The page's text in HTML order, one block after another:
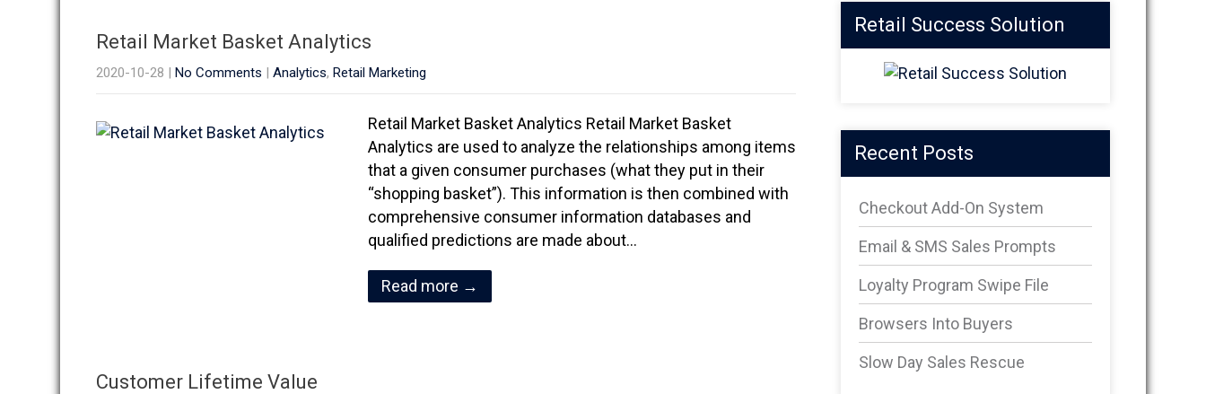
Retail Market Basket Analytics
2020-10-28 | No Comments | Analytics, Retail Marketing
Retail Market Basket Analytics Retail Market Basket
Analytics are used to analyze the relationships among items
that a given consumer purchases (what they put in their
“shopping basket”). This information is then combined with
comprehensive consumer information databases and
qualified predictions are made about…
Read more →
Customer Lifetime Value
Retail Success Solution
Recent Posts
Checkout Add-On System
Email & SMS Sales Prompts
Loyalty Program Swipe File
Browsers Into Buyers
Slow Day Sales Rescue